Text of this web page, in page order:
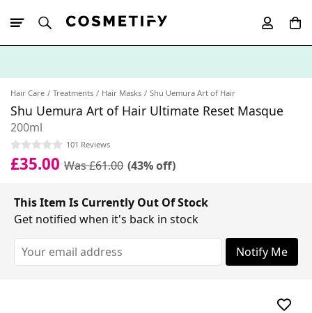
Hair Care Treatments Hair Masks Shu Uemura Art of Hair
Shu Uemura Art of Hair Ultimate Reset Masque
200ml
101 Reviews
£35.00 Was £61.00 (43% off)
This Item Is Currently Out Of Stock
Get notified when it's back in stock
Notify Me